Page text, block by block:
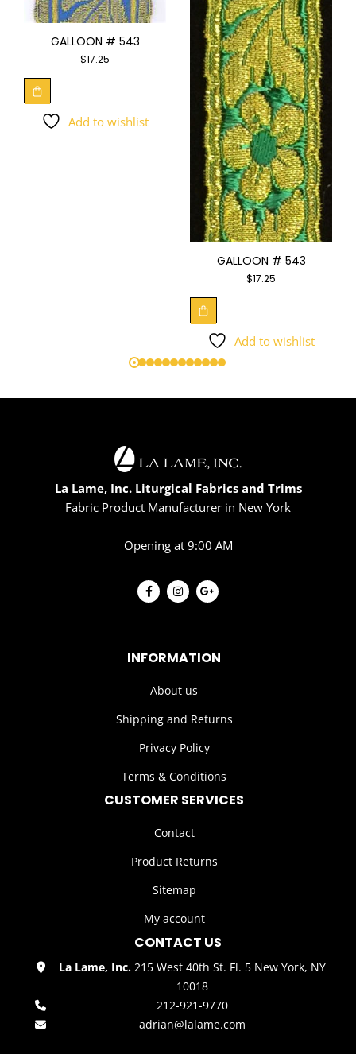
GALLOON # 543
$17.25
Add to wishlist
GALLOON # 543
$17.25
Add to wishlist
La Lame, Inc. Liturgical Fabrics and Trims
Fabric Product Manufacturer in New York
Opening at 9:00 AM
INFORMATION
About us
Shipping and Returns
Privacy Policy
Terms & Conditions
CUSTOMER SERVICES
Contact
Product Returns
Sitemap
My account
CONTACT US
La Lame, Inc.215 West 40th St. Fl. 5 New York, NY
10018
212-921-9770
adrian@lalame.com